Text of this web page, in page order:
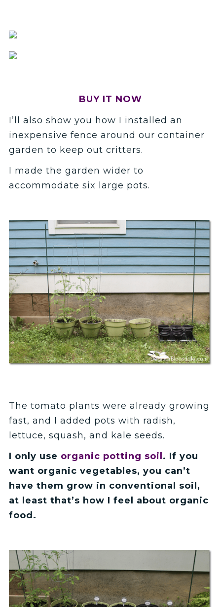
BUY IT NOW
I’ll also show you how I installed an
inexpensive fence around our container
garden to keep out critters.
I made the garden wider to
accommodate six large pots.
The tomato plants were already growing
fast, and I added pots with radish,
lettuce, squash, and kale seeds.
I only use organic potting soil . If you
want organic vegetables, you can’t
have them grow in conventional soil,
at least that’s how I feel about organic
food.